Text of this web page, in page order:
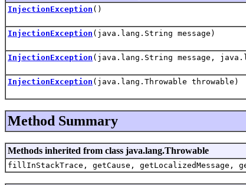
InjectionException ()
InjectionException (java.lang.String message)
InjectionException (java.lang.String message,
InjectionException (java.lang.Throwable throwable)
Method Summary
Methods inherited from class java.lang.Throwable
fillInStackTrace, getCause, getLocalizedMessage,